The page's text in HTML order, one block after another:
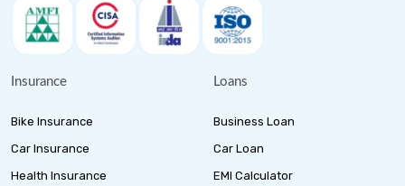
Insurance
Bike Insurance
Car Insurance
Health Insurance
Loans
Business Loan
Car Loan
EMI Calculator